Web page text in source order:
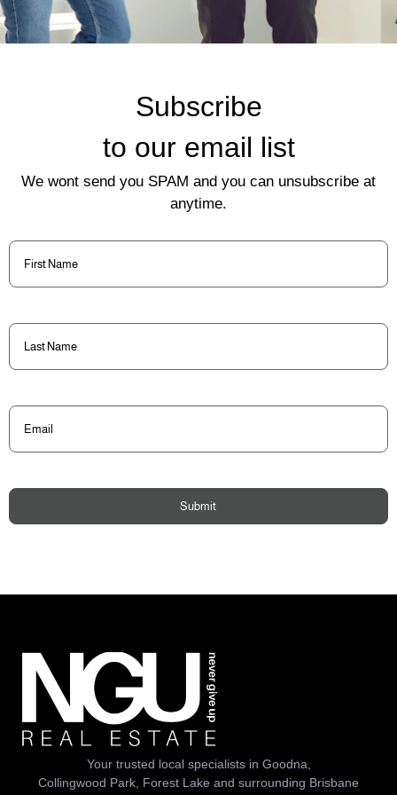
Subscribe
to our email list
We wont send you SPAM and you can unsubscribe at
anytime.
First
Name(Required)
Last
Name(Required)
Email(Required)
Submit
Your trusted local specialists in Goodna,
Collingwood Park, Forest Lake and surrounding Brisbane